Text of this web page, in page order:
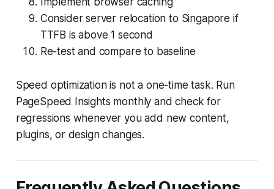
Consider server relocation to Singapore if
TTFB is above 1 second
Re-test and compare to baseline
Speed optimization is not a one-time task. Run
PageSpeed Insights monthly and check for
regressions whenever you add new content,
plugins, or design changes.